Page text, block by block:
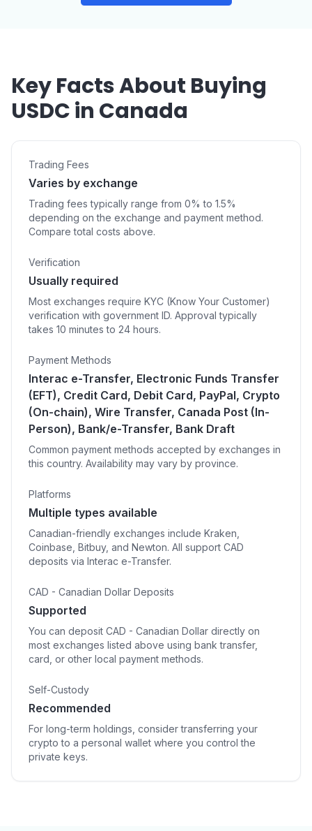
Key Facts About Buying
USDC in Canada
Trading Fees
Varies by exchange
Trading fees typically range from 0% to 1.5%
depending on the exchange and payment method.
Compare total costs above.
Verification
Usually required
Most exchanges require KYC (Know Your Customer)
verification with government ID. Approval typically
takes 10 minutes to 24 hours.
Payment Methods
Interac e-Transfer, Electronic Funds Transfer
(EFT), Credit Card, Debit Card, PayPal, Crypto
(On-chain), Wire Transfer, Canada Post (In-
Person), Bank/e-Transfer, Bank Draft
Common payment methods accepted by exchanges in
this country. Availability may vary by province.
Platforms
Multiple types available
Canadian-friendly exchanges include Kraken,
Coinbase, Bitbuy, and Newton. All support CAD
deposits via Interac e-Transfer.
CAD - Canadian Dollar Deposits
Supported
You can deposit CAD - Canadian Dollar directly on
most exchanges listed above using bank transfer,
card, or other local payment methods.
Self-Custody
Recommended
For long-term holdings, consider transferring your
crypto to a personal wallet where you control the
private keys.